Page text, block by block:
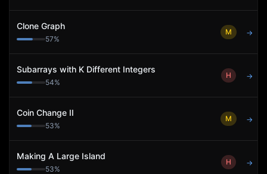
Clone Graph
57%
M →
Subarrays with K Different Integers
54%
H →
Coin Change II
53%
M →
Making A Large Island
53%
H →